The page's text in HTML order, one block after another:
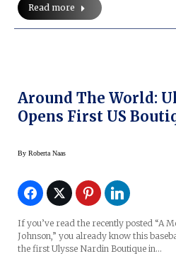
Read more
Around The World:
Opens First US
By Roberta Naas
If you’ve read the recently posted “A
Johnson,” you already know this
the first Ulysse Nardin Boutique in…